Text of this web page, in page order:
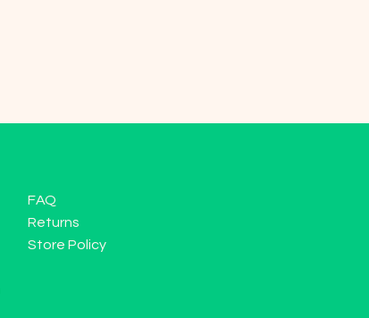
FAQ
Returns
Store Policy